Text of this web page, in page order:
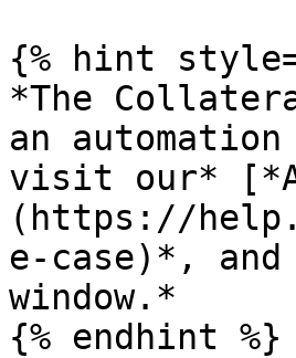
{% hint
*The
an
visit our*
(https://
e-case)*,
window.*
{% endhint %}